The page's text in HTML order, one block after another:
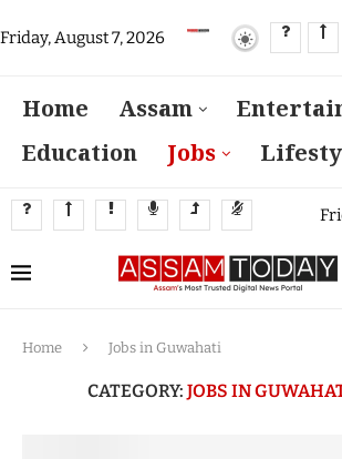
Friday, August 7, 2026
Home Assam
Education
Jobs
Home Jobs in Guwahati
CATEGORY: JOBS IN